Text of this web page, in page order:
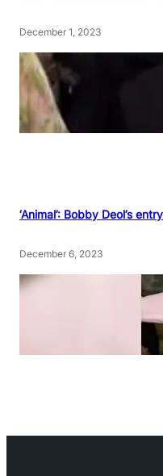
December 1, 2023
‘Animal’: Bobby Deol’s
December 6, 2023